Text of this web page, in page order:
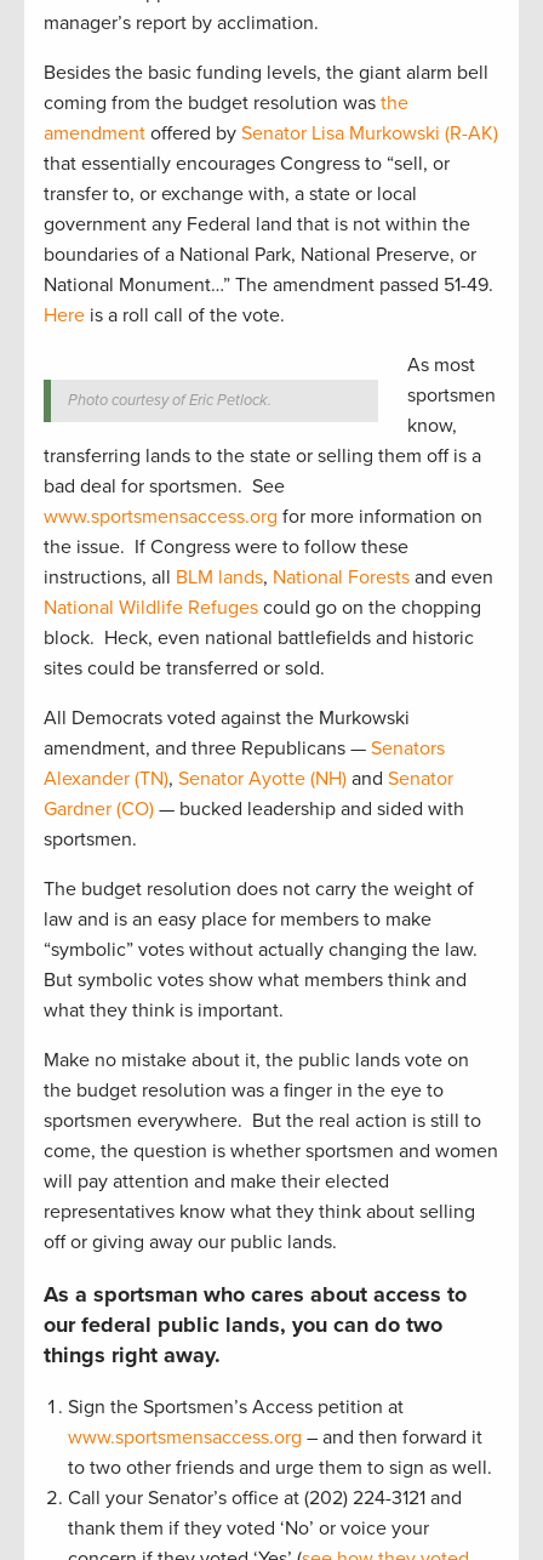
manager’s report by acclimation.
Besides the basic funding levels, the giant alarm bell
coming from the budget resolution was the
amendment offered by Senator Lisa Murkowski (R-AK)
that essentially encourages Congress to “sell, or
transfer to, or exchange with, a state or local
government any Federal land that is not within the
boundaries of a National Park, National Preserve, or
National Monument…” The amendment passed 51-49.
Here is a roll call of the vote.
Photo courtesy of Eric Petlock.
As most
sportsmen
know,
transferring lands to the state or selling them off is a
bad deal for sportsmen. See
www.sportsmensaccess.org for more information on
the issue. If Congress were to follow these
instructions, all BLM lands, National Forests and even
National Wildlife Refuges could go on the chopping
block. Heck, even national battlefields and historic
sites could be transferred or sold.
All Democrats voted against the Murkowski
amendment, and three Republicans — Senators
Alexander (TN), Senator Ayotte (NH) and Senator
Gardner (CO) — bucked leadership and sided with
sportsmen.
The budget resolution does not carry the weight of
law and is an easy place for members to make
“symbolic” votes without actually changing the law.
But symbolic votes show what members think and
what they think is important.
Make no mistake about it, the public lands vote on
the budget resolution was a finger in the eye to
sportsmen everywhere. But the real action is still to
come, the question is whether sportsmen and women
will pay attention and make their elected
representatives know what they think about selling
off or giving away our public lands.
As a sportsman who cares about access to
our federal public lands, you can do two
things right away.
Sign the Sportsmen’s Access petition at
www.sportsmensaccess.org – and then forward it
to two other friends and urge them to sign as well.
Call your Senator’s office at (202) 224-3121 and
thank them if they voted ‘No’ or voice your